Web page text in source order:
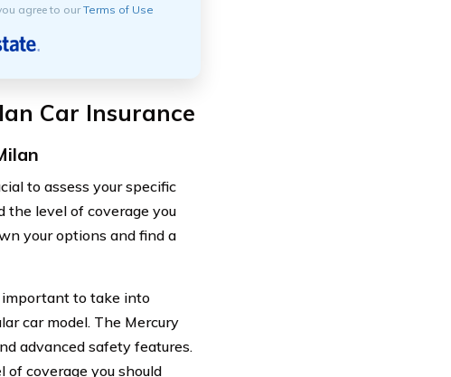
agree to ourTerms of Use
Car Insurance
to assess your specific
the level of coverage you
your options and find a
important to take into
car model. The Mercury
advanced safety features.
coverage you should